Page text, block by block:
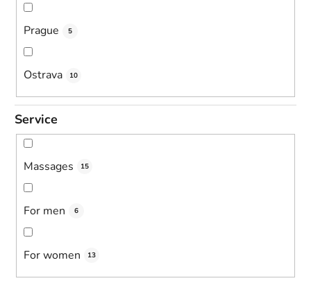
Prague 5
Ostrava 10
Service
Massages 15
For men 6
For women 13